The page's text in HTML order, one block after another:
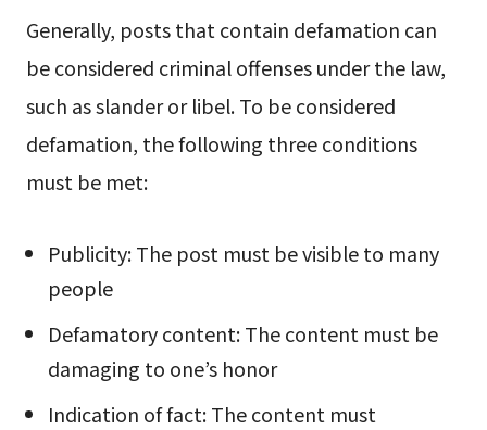
Generally, posts that contain defamation can
be considered criminal offenses under the law,
such as slander or libel. To be considered
defamation, the following three conditions
must be met:
Publicity: The post must be visible to many
people
Defamatory content: The content must be
damaging to one’s honor
Indication of fact: The content must